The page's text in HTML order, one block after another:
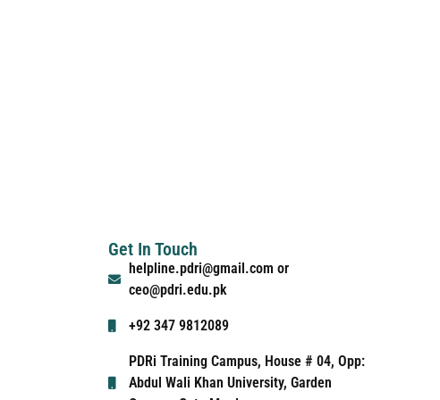
Get In Touch
helpline.pdri@gmail.com or
ceo@pdri.edu.pk
+92 347 9812089
PDRi Training Campus, House # 04, Opp:
Abdul Wali Khan University, Garden